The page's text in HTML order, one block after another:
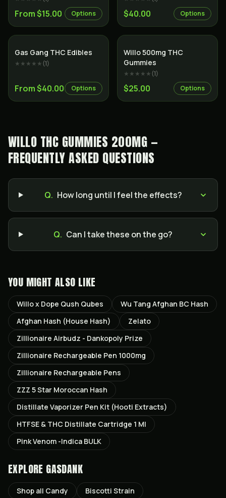
From $15.00 Options $40.00 Options
Gas Gang THC Edibles
★★★★★(1)
From $40.00 Options
Willo 500mg THC
Gummies
★★★★★(1)
$25.00 Options
WILLO THC GUMMIES 200MG —
FREQUENTLY ASKED QUESTIONS
Q. How long until I feel the effects?
Q. Can I take these on the go?
YOU MIGHT ALSO LIKE
Willo x Dope Qush Qubes
Wu Tang Afghan BC Hash
Afghan Hash (House Hash)
Zelato
Zillionaire Airbudz - Dankopoly Prize
Zillionaire Rechargeable Pen 1000mg
Zillionaire Rechargeable Pens
ZZZ 5 Star Moroccan Hash
Distillate Vaporizer Pen Kit (Hooti Extracts)
HTFSE & THC Distillate Cartridge 1 Ml
Pink Venom -Indica BULK
EXPLORE GASDANK
Shop all Candy Biscotti Strain